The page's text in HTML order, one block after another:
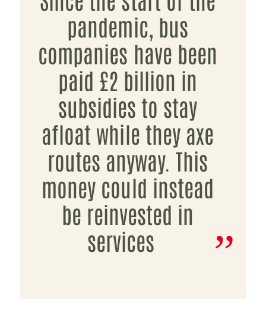
pandemic, bus
companies have been
paid £2 billion in
subsidies to stay
afloat while they axe
routes anyway. This
money could instead
be reinvested in
services